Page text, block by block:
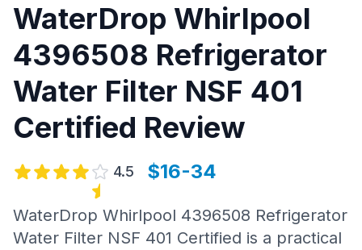
WaterDrop Whirlpool
4396508 Refrigerator
Water Filter NSF 401
Certified Review
4.5 $16-34
WaterDrop Whirlpool 4396508 Refrigerator
Water Filter NSF 401 Certified is a practical